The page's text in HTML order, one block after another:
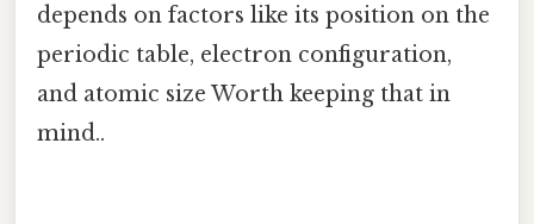
depends on factors like its position on the
periodic table, electron configuration,
and atomic size Worth keeping that in
mind..